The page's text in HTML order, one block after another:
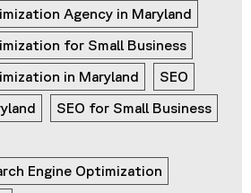
Agency in Maryland
for Small Business
in Maryland
SEO
SEO for Small Business
Engine Optimization